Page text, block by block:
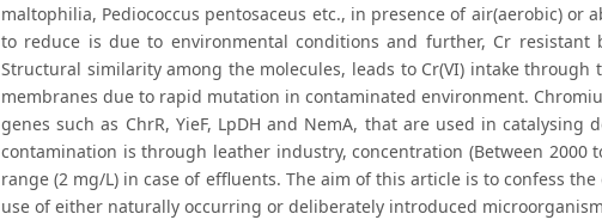
maltophilia, Pediococcus pentosaceus etc., in presence of air(aerobic) or
to reduce is due to environmental conditions and further, Cr
Structural similarity among the molecules, leads to Cr(VI) intake
membranes due to rapid mutation in contaminated environment.
genes such as ChrR, YieF, LpDH and NemA, that are used in
contamination is through leather industry, concentration (Between 2000
range (2 mg/L) in case of effluents. The aim of this article is to confess
use of either naturally occurring or deliberately introduced